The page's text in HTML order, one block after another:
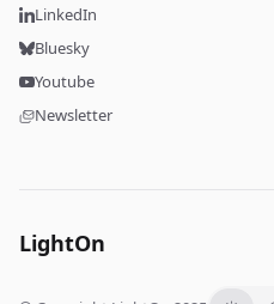
LinkedIn
Bluesky
Youtube
Newsletter
LightOn